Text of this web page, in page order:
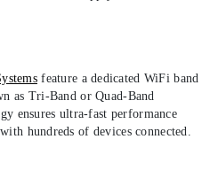
feature a dedicated WiFi band
as Tri-Band or Quad-Band
ensures ultra-fast performance
hundreds of devices connected.